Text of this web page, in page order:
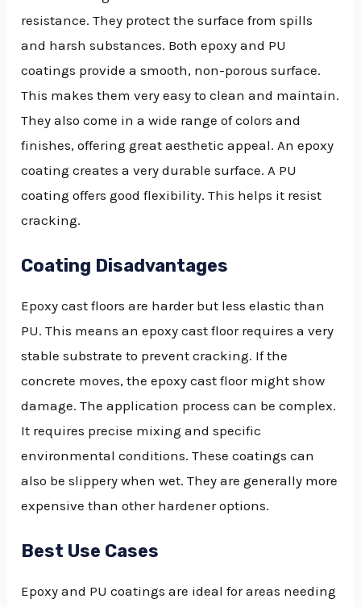
resistance. They protect the surface from spills
and harsh substances. Both epoxy and PU
coatings provide a smooth, non-porous surface.
This makes them very easy to clean and maintain.
They also come in a wide range of colors and
finishes, offering great aesthetic appeal. An epoxy
coating creates a very durable surface. A PU
coating offers good flexibility. This helps it resist
cracking.
Coating Disadvantages
Epoxy cast floors are harder but less elastic than
PU. This means an epoxy cast floor requires a very
stable substrate to prevent cracking. If the
concrete moves, the epoxy cast floor might show
damage. The application process can be complex.
It requires precise mixing and specific
environmental conditions. These coatings can
also be slippery when wet. They are generally more
expensive than other hardener options.
Best Use Cases
Epoxy and PU coatings are ideal for areas needing